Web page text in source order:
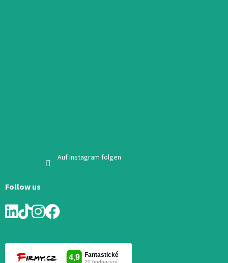
Auf Instagram folgen
Follow us